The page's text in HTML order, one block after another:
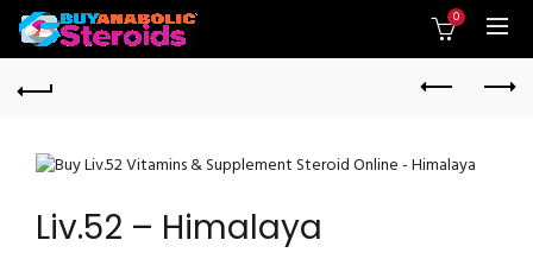
0
Liv.52 – Himalaya